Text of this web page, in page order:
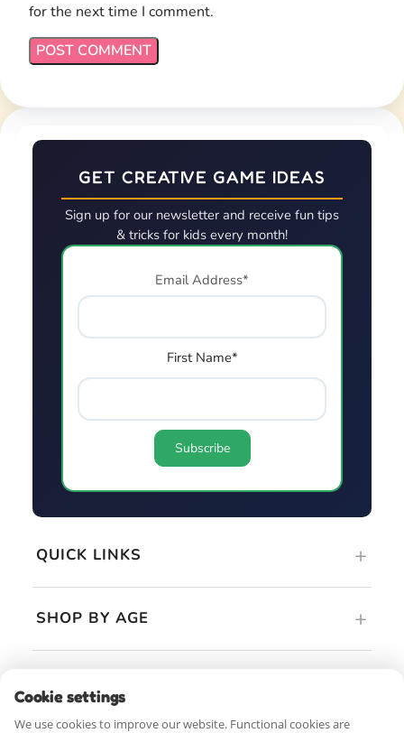
for the next time I comment.
GET CREATIVE GAME IDEAS
Sign up for our newsletter and receive fun tips
& tricks for kids every month!
Email Address*
First Name*
QUICK LINKS
SHOP BY AGE
Cookie settings
We use cookies to improve our website. Functional cookies are